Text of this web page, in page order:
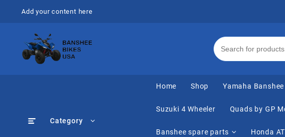
Add your content here
Category
Home Shop Yamaha Banshee
Suzuki 4 Wheeler Quads by GP
Banshee spare parts Honda